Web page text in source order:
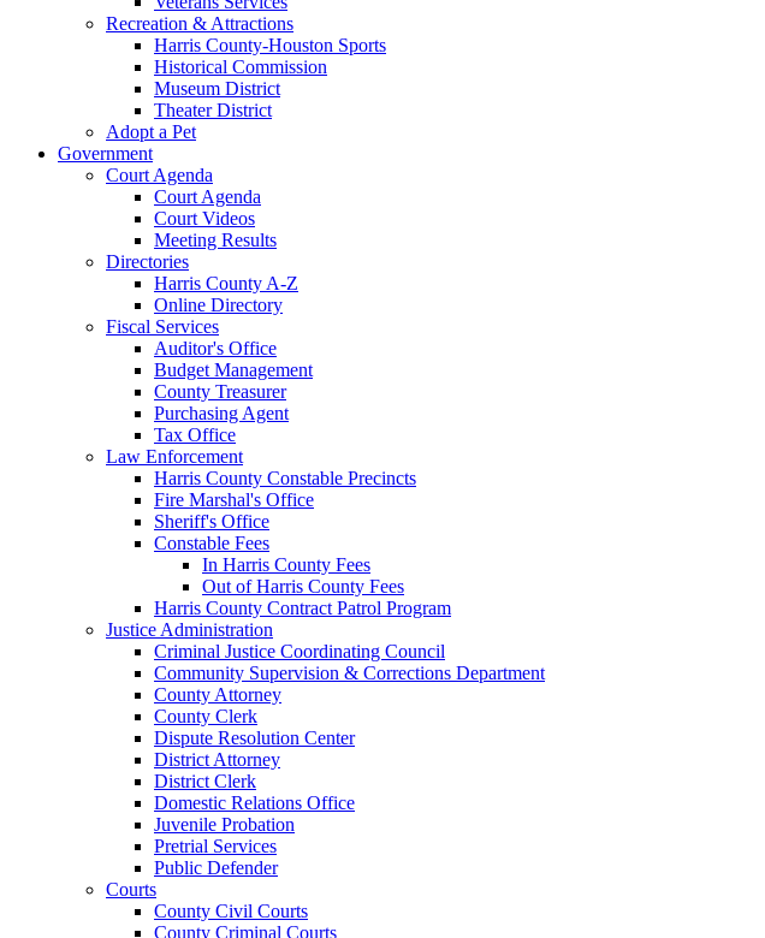
Recreation & Attractions
Harris County-Houston Sports
Historical Commission
Museum District
Theater District
Adopt a Pet
Government
Court Agenda
Court Agenda
Court Videos
Meeting Results
Directories
Harris County A-Z
Online Directory
Fiscal Services
Auditor's Office
Budget Management
County Treasurer
Purchasing Agent
Tax Office
Law Enforcement
Harris County Constable Precincts
Fire Marshal's Office
Sheriff's Office
Constable Fees
In Harris County Fees
Out of Harris County Fees
Harris County Contract Patrol Program
Justice Administration
Criminal Justice Coordinating Council
Community Supervision & Corrections Department
County Attorney
County Clerk
Dispute Resolution Center
District Attorney
District Clerk
Domestic Relations Office
Juvenile Probation
Pretrial Services
Public Defender
Courts
County Civil Courts
County Criminal Courts